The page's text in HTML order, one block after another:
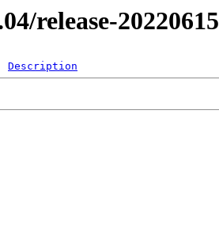
release-20220615
Description